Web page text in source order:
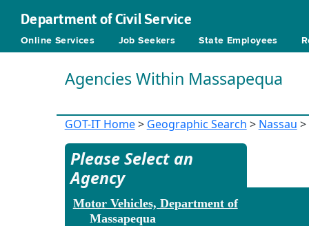
Department of Civil Service
Online Services Job Seekers State Employees
Agencies Within Massapequa
GOT-IT Home> Geographic Search > Nassau
Please Select an
Agency
Motor Vehicles, Department of
Massapequa